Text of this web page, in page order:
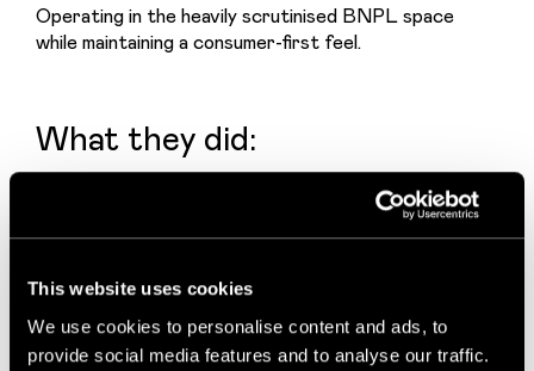
This website uses cookies
We use cookies to personalise content and ads, to
provide social media features and to analyse our traffic.
Operating in the heavily scrutinised BNPL space
while maintaining a consumer-first feel.
What they did:
Built a bold, unmistakable colour system
Created a playful but controlled tone of voice
Separated expressive campaigns from disciplined
Designed for cultural relevance without losing
clarity